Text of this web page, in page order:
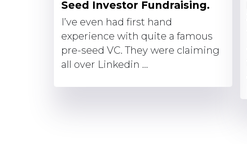
Seed Investor Fundraising.
I’ve even had first hand
experience with quite a famous
pre-seed VC. They were claiming
all over Linkedin ...